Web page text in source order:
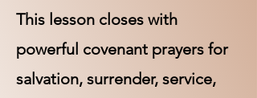
This lesson closes with
powerful covenant prayers for
salvation, surrender, service,